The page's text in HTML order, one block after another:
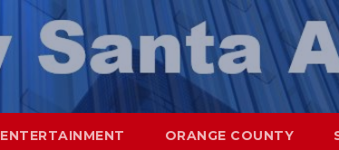
ENTERTAINMENT ORANGE COUNTY